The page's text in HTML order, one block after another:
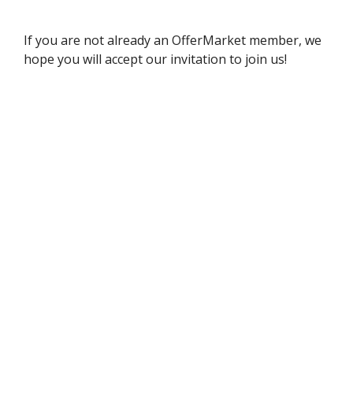
If you are not already an OfferMarket member, we
hope you will accept our invitation to join us!